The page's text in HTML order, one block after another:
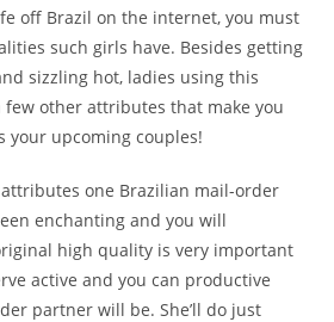
off Brazil on the internet, you must
such girls have. Besides getting
sizzling hot, ladies using this
other attributes that make you
your upcoming couples!
attributes one Brazilian mail-order
enchanting and you will
high quality is very important
active and you can productive
partner will be. She’ll do just